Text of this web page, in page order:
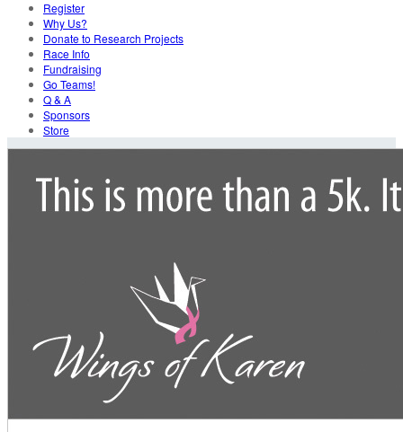
Register
Why Us?
Donate to Research Projects
Race Info
Fundraising
Go Teams!
Q & A
Sponsors
Store